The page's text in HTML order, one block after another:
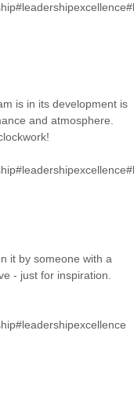
is in its development is
and atmosphere.
it by someone with a
- just for inspiration.